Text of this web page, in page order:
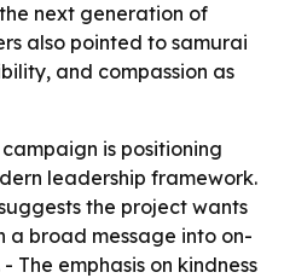
next generation of
also pointed to samurai
and compassion as
is positioning
leadership framework.
the project wants
a broad message into on-
emphasis on kindness